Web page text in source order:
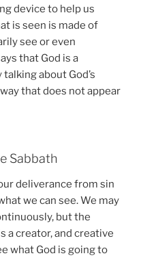
device to help us
is seen is made of
see or even
that God is a
about God’s
that does not appear
Sabbath
deliverance from sin
we can see. We may
but the
a creator, and creative
what God is going to